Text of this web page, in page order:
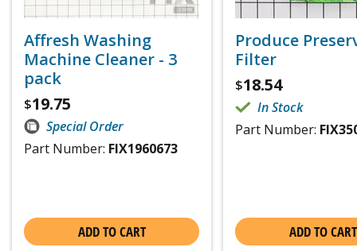
Affresh Washing
Machine Cleaner - 3
pack
$19.75
Special Order
Part Number: FIX1960673
ADD TO CART
Produce
Filter
$18.54
In Stock
Part Number:
ADD TO CART